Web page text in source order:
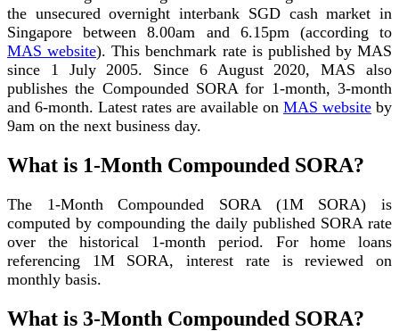
the unsecured overnight interbank SGD cash market in
Singapore between 8.00am and 6.15pm (according to
MAS website). This benchmark rate is published by MAS
since 1 July 2005. Since 6 August 2020, MAS also
publishes the Compounded SORA for 1-month, 3-month
and 6-month. Latest rates are available on MAS website by
9am on the next business day.
What is 1-Month Compounded SORA?
The 1-Month Compounded SORA (1M SORA) is
computed by compounding the daily published SORA rate
over the historical 1-month period. For home loans
referencing 1M SORA, interest rate is reviewed on
monthly basis.
What is 3-Month Compounded SORA?